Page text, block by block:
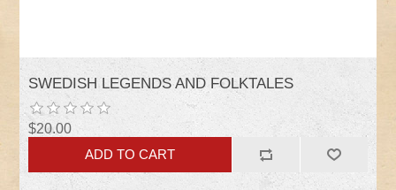
SWEDISH LEGENDS AND FOLKTALES
$20.00